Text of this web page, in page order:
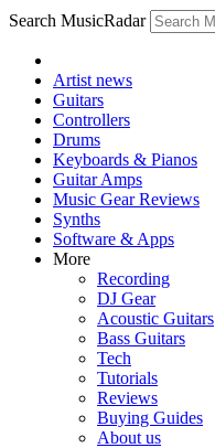
Search MusicRadar
Artist news
Guitars
Controllers
Drums
Keyboards & Pianos
Guitar Amps
Music Gear Reviews
Synths
Software & Apps
More
Recording
DJ Gear
Acoustic Guitars
Bass Guitars
Tech
Tutorials
Reviews
Buying Guides
About us